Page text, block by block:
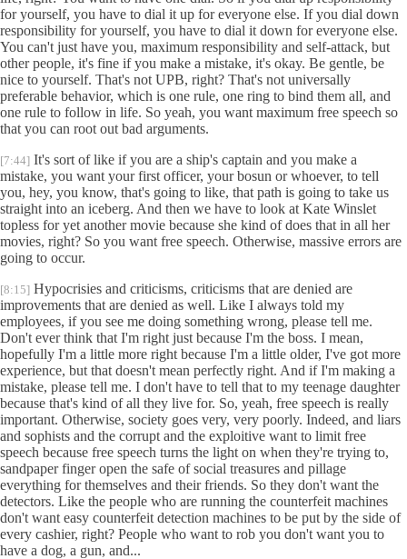
for yourself, you have to dial it up for everyone else. If you dial down
responsibility for yourself, you have to dial it down for everyone else.
You can't just have you, maximum responsibility and self-attack, but
other people, it's fine if you make a mistake, it's okay. Be gentle, be
nice to yourself. That's not UPB, right? That's not universally
preferable behavior, which is one rule, one ring to bind them all, and
one rule to follow in life. So yeah, you want maximum free speech so
that you can root out bad arguments.
[7:44] It's sort of like if you are a ship's captain and you make a
mistake, you want your first officer, your bosun or whoever, to tell
you, hey, you know, that's going to like, that path is going to take us
straight into an iceberg. And then we have to look at Kate Winslet
topless for yet another movie because she kind of does that in all her
movies, right? So you want free speech. Otherwise, massive errors are
going to occur.
[8:15] Hypocrisies and criticisms, criticisms that are denied are
improvements that are denied as well. Like I always told my
employees, if you see me doing something wrong, please tell me.
Don't ever think that I'm right just because I'm the boss. I mean,
hopefully I'm a little more right because I'm a little older, I've got more
experience, but that doesn't mean perfectly right. And if I'm making a
mistake, please tell me. I don't have to tell that to my teenage daughter
because that's kind of all they live for. So, yeah, free speech is really
important. Otherwise, society goes very, very poorly. Indeed, and liars
and sophists and the corrupt and the exploitive want to limit free
speech because free speech turns the light on when they're trying to,
sandpaper finger open the safe of social treasures and pillage
everything for themselves and their friends. So they don't want the
detectors. Like the people who are running the counterfeit machines
don't want easy counterfeit detection machines to be put by the side of
every cashier, right? People who want to rob you don't want you to
have a dog, a gun, and...